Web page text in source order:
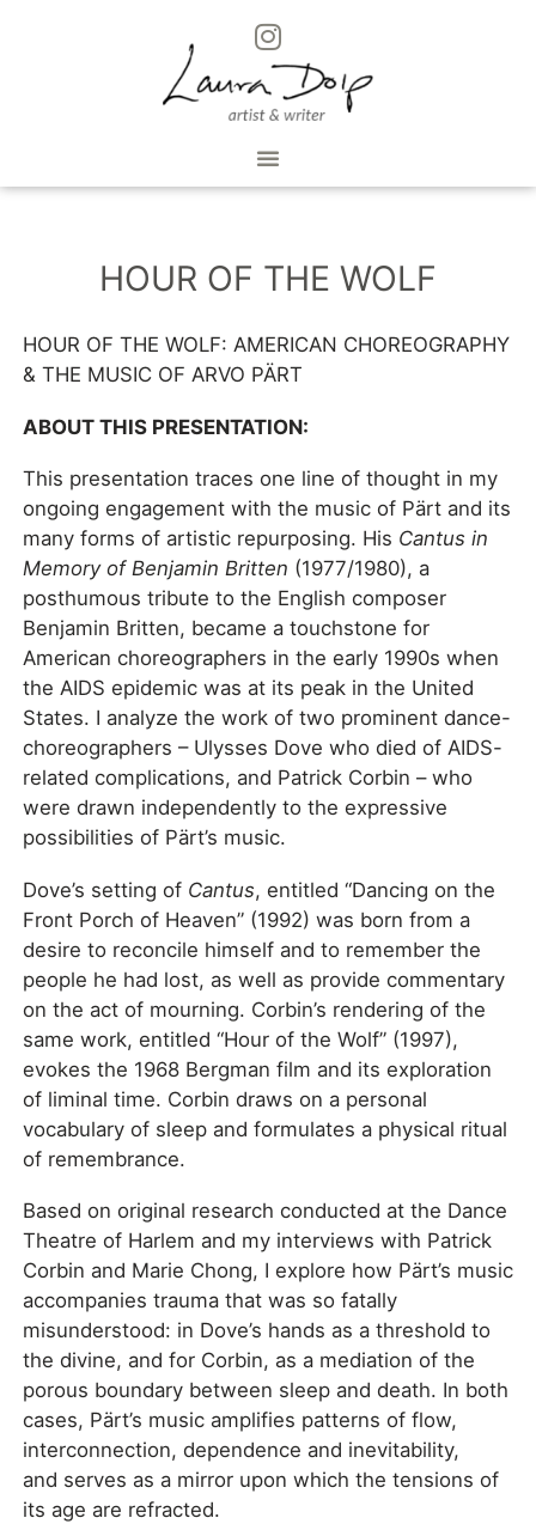
HOUR OF THE WOLF
HOUR OF THE WOLF: AMERICAN CHOREOGRAPHY
& THE MUSIC OF ARVO PÄRT
ABOUT THIS PRESENTATION:
This presentation traces one line of thought in my
ongoing engagement with the music of Pärt and its
many forms of artistic repurposing. His Cantus in
Memory of Benjamin Britten (1977/1980), a
posthumous tribute to the English composer
Benjamin Britten, became a touchstone for
American choreographers in the early 1990s when
the AIDS epidemic was at its peak in the United
States. I analyze the work of two prominent dance-
choreographers – Ulysses Dove who died of AIDS-
related complications, and Patrick Corbin – who
were drawn independently to the expressive
possibilities of Pärt’s music.
Dove’s setting of Cantus, entitled “Dancing on the
Front Porch of Heaven” (1992) was born from a
desire to reconcile himself and to remember the
people he had lost, as well as provide commentary
on the act of mourning. Corbin’s rendering of the
same work, entitled “Hour of the Wolf” (1997),
evokes the 1968 Bergman film and its exploration
of liminal time. Corbin draws on a personal
vocabulary of sleep and formulates a physical ritual
of remembrance.
Based on original research conducted at the Dance
Theatre of Harlem and my interviews with Patrick
Corbin and Marie Chong, I explore how Pärt’s music
accompanies trauma that was so fatally
misunderstood: in Dove’s hands as a threshold to
the divine, and for Corbin, as a mediation of the
porous boundary between sleep and death. In both
cases, Pärt’s music amplifies patterns of flow,
interconnection, dependence and inevitability,
and serves as a mirror upon which the tensions of
its age are refracted.